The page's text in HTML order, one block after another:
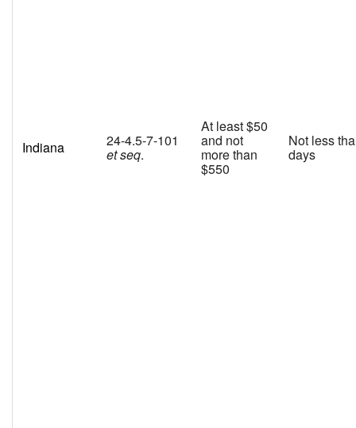
Indiana 24-4.5-7-101
et seq.
At least $50
and not
more than
$550
Not less
days